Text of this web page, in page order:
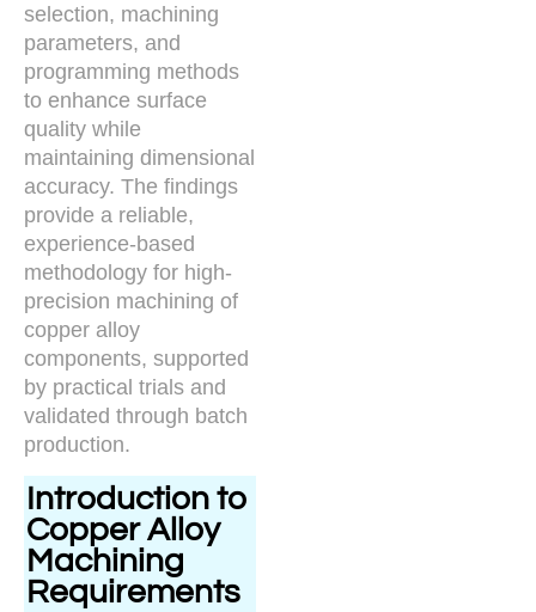
selection, machining
parameters, and
programming methods
to enhance surface
quality while
maintaining dimensional
accuracy. The findings
provide a reliable,
experience-based
methodology for high-
precision machining of
copper alloy
components, supported
by practical trials and
validated through batch
production.
Introduction to
Copper Alloy
Machining
Requirements